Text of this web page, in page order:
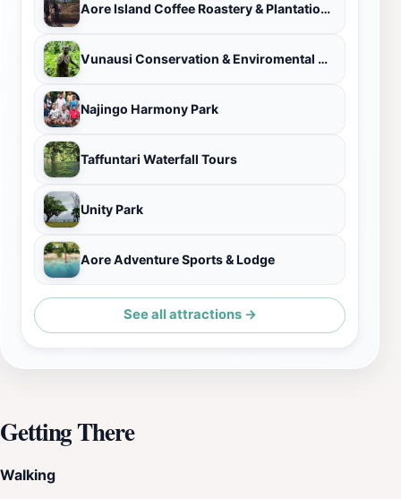
Aore Island Coffee Roastery & Plantation Tour
Vunausi Conservation & Enviromental Organisation
Najingo Harmony Park
Taffuntari Waterfall Tours
Unity Park
Aore Adventure Sports & Lodge
See all attractions →
Getting There
Walking